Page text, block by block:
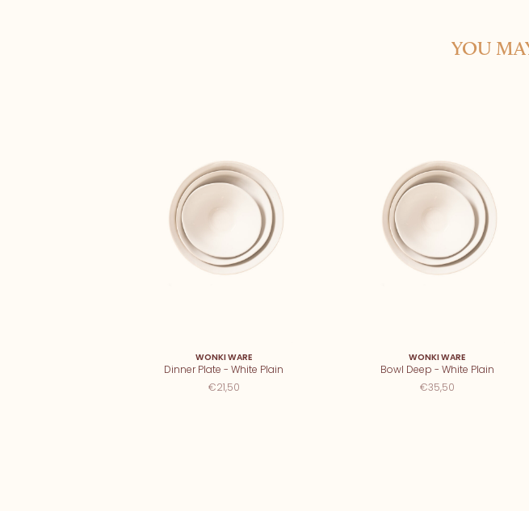
YOU
WONKI WARE
Dinner Plate - White Plain
€21,50
WONKI WARE
Bowl Deep - White Plain
€35,50